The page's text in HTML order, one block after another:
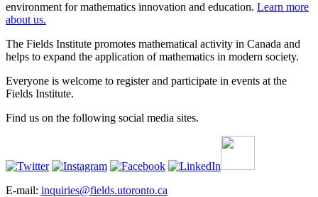
environment for mathematics innovation and education. Learn more
about us.
The Fields Institute promotes mathematical activity in Canada and
helps to expand the application of mathematics in modern society.
Everyone is welcome to register and participate in events at the
Fields Institute.
Find us on the following social media sites.
E-mail: inquiries@fields.utoronto.ca